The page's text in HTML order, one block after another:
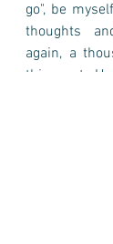
go", be
thoughts
again, a
this post.